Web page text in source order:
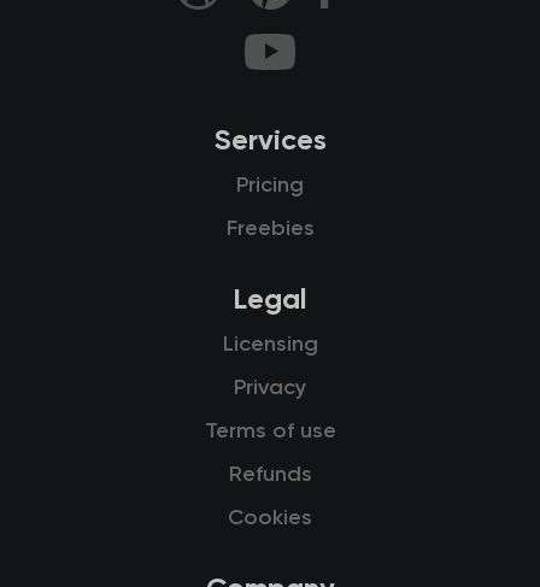
Services
Pricing
Freebies
Legal
Licensing
Privacy
Terms of use
Refunds
Cookies